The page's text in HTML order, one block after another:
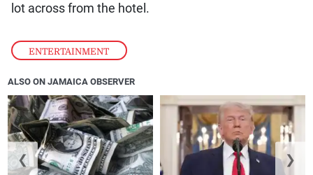
ENTERTAINMENT
lot across from the hotel.
ALSO ON JAMAICA OBSERVER
❮ ❯